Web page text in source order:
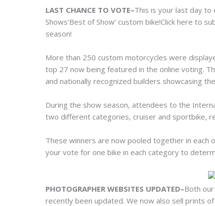
LAST CHANCE TO VOTE–This is your last day
Shows’Best of Show’ custom bike!Click here to
season!
More than 250 custom motorcycles were
top 27 now being featured in the online voting.
and nationally recognized builders showcasing
During the show season, attendees to the
two different categories, cruiser and sportbike,
These winners are now pooled together in each
your vote for one bike in each category to
PHOTOGRAPHER WEBSITES UPDATED–Both
recently been updated. We now also sell prints